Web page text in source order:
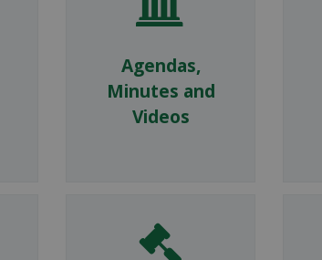
Agendas,
Minutes and
Videos